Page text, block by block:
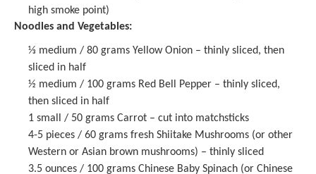
high smoke point)
Noodles and Vegetables:
⅓ medium / 80 grams Yellow Onion – thinly sliced, then
sliced in half
½ medium / 100 grams Red Bell Pepper – thinly sliced,
then sliced in half
1 small / 50 grams Carrot – cut into matchsticks
4-5 pieces / 60 grams fresh Shiitake Mushrooms (or other
Western or Asian brown mushrooms) – thinly sliced
3.5 ounces / 100 grams Chinese Baby Spinach (or Chinese